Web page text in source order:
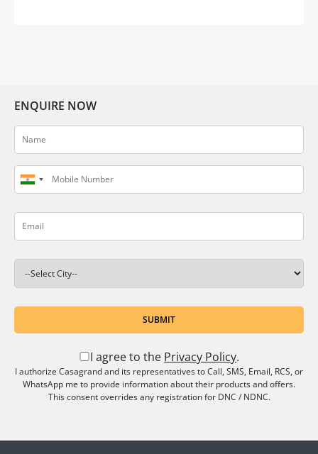
ENQUIRE NOW
SUBMIT
I agree to the Privacy Policy.
I authorize Casagrand and its representatives to Call, SMS, Email, RCS, or
WhatsApp me to provide information about their products and offers.
This consent overrides any registration for DNC / NDNC.